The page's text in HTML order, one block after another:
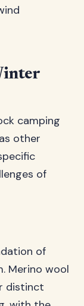
camping
other
of
of
Merino wool
distinct